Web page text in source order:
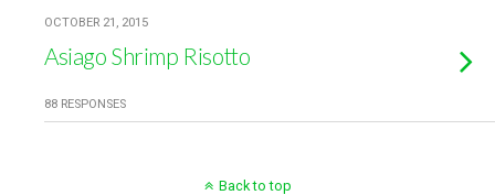
OCTOBER 21, 2015
Asiago Shrimp Risotto
88 RESPONSES
Back to top